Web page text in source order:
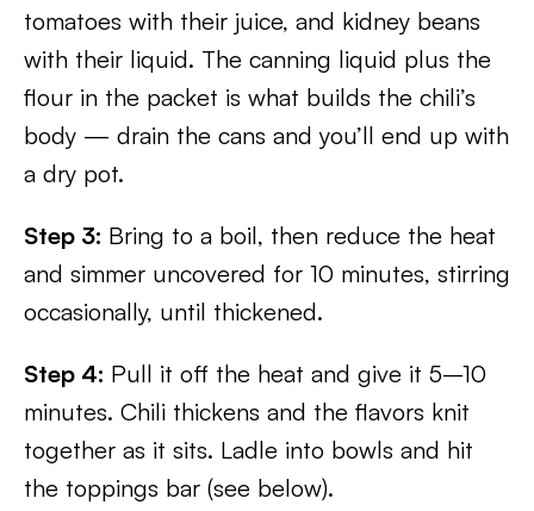
tomatoes with their juice, and kidney beans
with their liquid. The canning liquid plus the
flour in the packet is what builds the chili’s
body — drain the cans and you’ll end up with
a dry pot.
Step 3: Bring to a boil, then reduce the heat
and simmer uncovered for 10 minutes, stirring
occasionally, until thickened.
Step 4: Pull it off the heat and give it 5–10
minutes. Chili thickens and the flavors knit
together as it sits. Ladle into bowls and hit
the toppings bar (see below).